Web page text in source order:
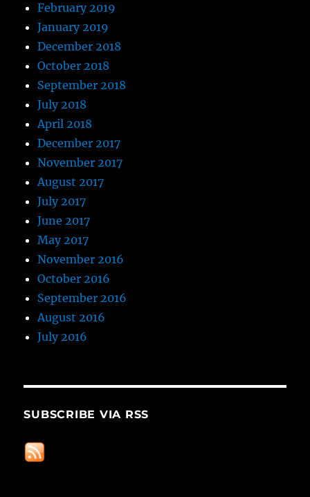
February 2019
January 2019
December 2018
October 2018
September 2018
July 2018
April 2018
December 2017
November 2017
August 2017
July 2017
June 2017
May 2017
November 2016
October 2016
September 2016
August 2016
July 2016
SUBSCRIBE VIA RSS